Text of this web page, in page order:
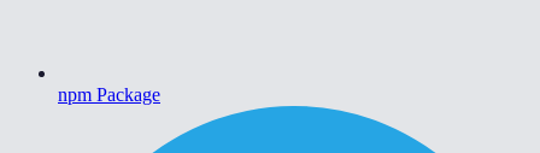
npm Package